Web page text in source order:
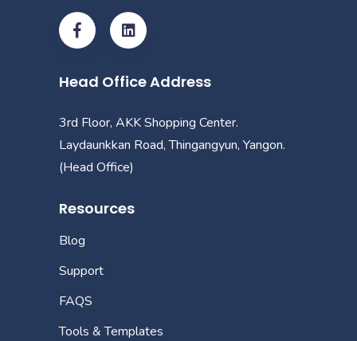
Head Office Address
3rd Floor, AKK Shopping Center.
Laydaunkkan Road, Thingangyun, Yangon.
(Head Office)
Resources
Blog
Support
FAQS
Tools & Templates